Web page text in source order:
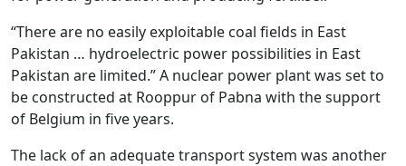
“There are no easily exploitable coal fields in East
Pakistan … hydroelectric power possibilities in East
Pakistan are limited.” A nuclear power plant was set to
be constructed at Rooppur of Pabna with the support
of Belgium in five years.
The lack of an adequate transport system was another